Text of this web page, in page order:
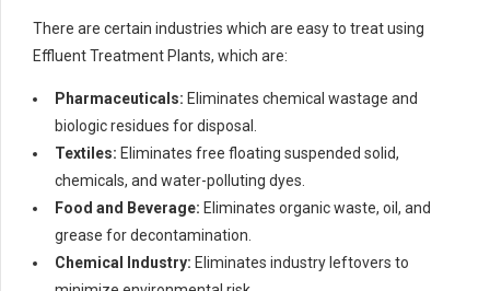
There are certain industries which are easy to treat using
Effluent Treatment Plants, which are:
Pharmaceuticals: Eliminates chemical wastage and
biologic residues for disposal.
Textiles: Eliminates free floating suspended solid,
chemicals, and water-polluting dyes.
Food and Beverage: Eliminates organic waste, oil, and
grease for decontamination.
Chemical Industry: Eliminates industry leftovers to